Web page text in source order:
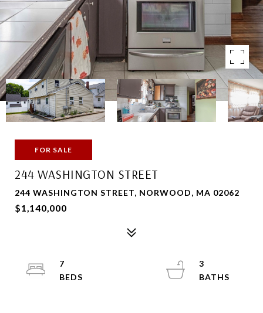
FOR SALE
244 WASHINGTON STREET
244 WASHINGTON STREET, NORWOOD, MA 02062
$1,140,000
7
3